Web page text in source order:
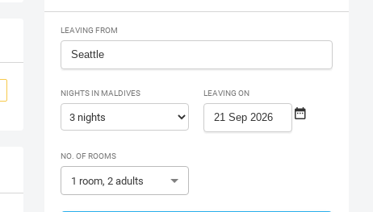
LEAVING FROM
NIGHTS IN MALDIVES LEAVING ON
NO. OF ROOMS
1 room, 2 adults